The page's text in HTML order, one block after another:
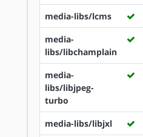
media-libs/lcms
media-
libs/libchamplain
media-
libs/libjpeg-
turbo
media-libs/libjxl